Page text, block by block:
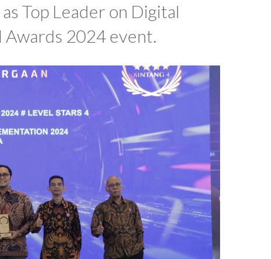
Top Leader on Digital
2024 event.